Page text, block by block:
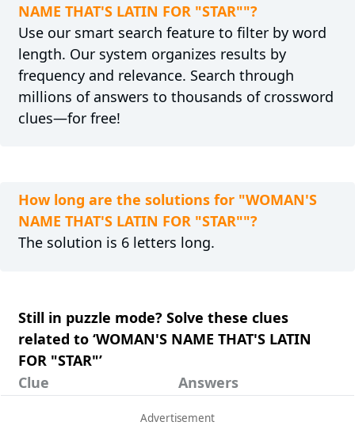
NAME THAT'S LATIN FOR "STAR""?
Use our smart search feature to filter by word
length. Our system organizes results by
frequency and relevance. Search through
millions of answers to thousands of crossword
clues—for free!
How long are the solutions for "WOMAN'S
NAME THAT'S LATIN FOR "STAR""?
The solution is 6 letters long.
Still in puzzle mode? Solve these clues
related to ‘WOMAN'S NAME THAT'S LATIN
FOR "STAR"’
Clue
Answers